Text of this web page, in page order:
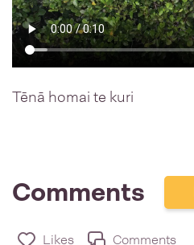
Tēnā homai te kuri
Comments
Likes Comments